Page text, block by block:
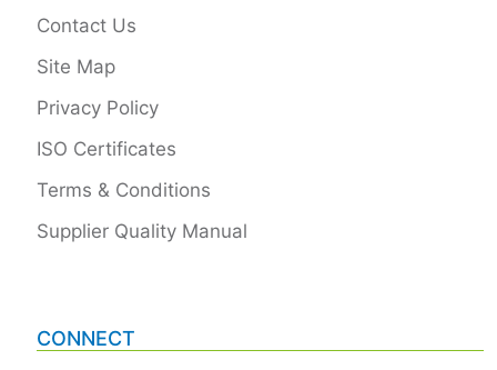
Contact Us
Site Map
Privacy Policy
ISO Certificates
Terms & Conditions
Supplier Quality Manual
CONNECT